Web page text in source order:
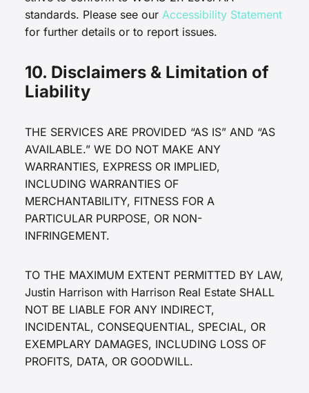
standards. Please see our Accessibility Statement
for further details or to report issues.
10. Disclaimers & Limitation of
Liability
THE SERVICES ARE PROVIDED “AS IS” AND “AS
AVAILABLE.” WE DO NOT MAKE ANY
WARRANTIES, EXPRESS OR IMPLIED,
INCLUDING WARRANTIES OF
MERCHANTABILITY, FITNESS FOR A
PARTICULAR PURPOSE, OR NON-
INFRINGEMENT.
TO THE MAXIMUM EXTENT PERMITTED BY LAW,
Justin Harrison with Harrison Real Estate SHALL
NOT BE LIABLE FOR ANY INDIRECT,
INCIDENTAL, CONSEQUENTIAL, SPECIAL, OR
EXEMPLARY DAMAGES, INCLUDING LOSS OF
PROFITS, DATA, OR GOODWILL.